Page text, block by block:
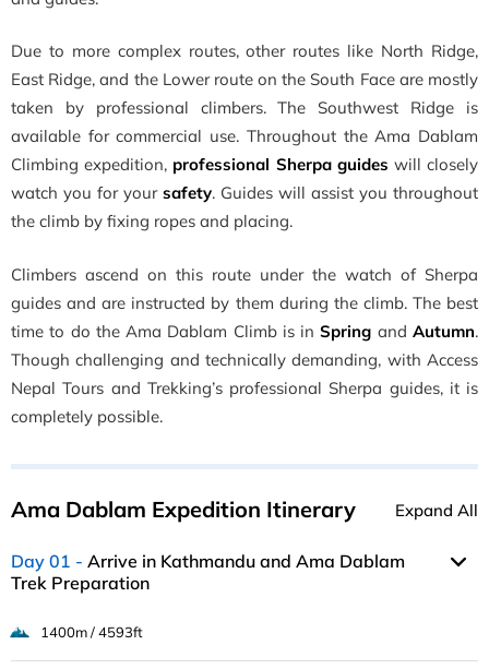
Due to more complex routes, other routes like North Ridge,
East Ridge, and the Lower route on the South Face are mostly
taken by professional climbers. The Southwest Ridge is
available for commercial use. Throughout the Ama Dablam
Climbing expedition, professional Sherpa guides will closely
watch you for your safety. Guides will assist you throughout
the climb by fixing ropes and placing.
Climbers ascend on this route under the watch of Sherpa
guides and are instructed by them during the climb. The best
time to do the Ama Dablam Climb is inSpring andAutumn.
Though challenging and technically demanding, with Access
Nepal Tours and Trekking’s professional Sherpa guides, it is
completely possible.
Ama Dablam Expedition Itinerary Expand All
Day 01
Arrive in Kathmandu and Ama Dablam
Trek Preparation
1400m / 4593ft